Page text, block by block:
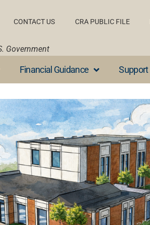
CONTACT US CRA PUBLIC FILE
Government
Financial Guidance Support